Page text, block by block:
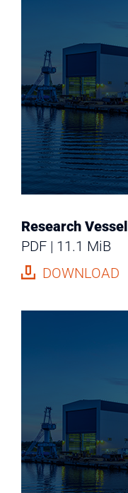
Research Vessel
PDF
11.1 MiB
DOWNLOAD